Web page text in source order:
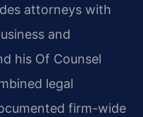
attorneys with
and
his Of Counsel
legal
firm-wide